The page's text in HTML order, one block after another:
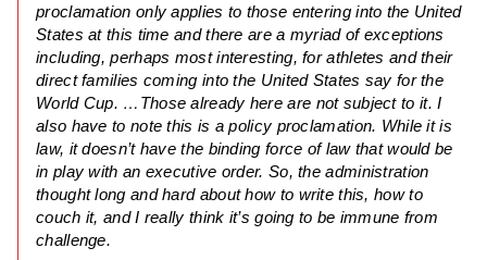
proclamation only applies to those entering into the United
States at this time and there are a myriad of exceptions
including, perhaps most interesting, for athletes and their
direct families coming into the United States say for the
World Cup. …Those already here are not subject to it. I
also have to note this is a policy proclamation. While it is
law, it doesn’t have the binding force of law that would be
in play with an executive order. So, the administration
thought long and hard about how to write this, how to
couch it, and I really think it’s going to be immune from
challenge.